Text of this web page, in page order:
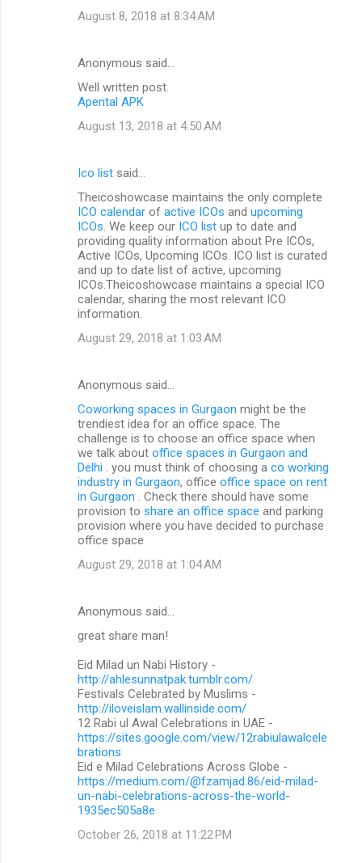
August 8, 2018 at 8:34 AM
Anonymous said…
Well written post.
Apental APK
August 13, 2018 at 4:50 AM
Ico list said…
Theicoshowcase maintains the only complete
ICO calendar of active ICOs and upcoming
ICOs . We keep our ICO list up to date and
providing quality information about Pre ICOs,
Active ICOs, Upcoming ICOs. ICO list is curated
and up to date list of active, upcoming
ICOs.Theicoshowcase maintains a special ICO
calendar, sharing the most relevant ICO
information.
August 29, 2018 at 1:03 AM
Anonymous said…
Coworking spaces in Gurgaon might be the
trendiest idea for an office space. The
challenge is to choose an office space when
we talk about office spaces in Gurgaon and
Delhi
. you must think of choosing a co working
industry in Gurgaon, office office space on rent
in Gurgaon
. Check there should have some
provision to share an office space and parking
provision where you have decided to purchase
office space
August 29, 2018 at 1:04 AM
Anonymous said…
great share man!
Eid Milad un Nabi History -
http://ahlesunnatpak.tumblr.com/
Festivals Celebrated by Muslims -
http://iloveislam.wallinside.com/
12 Rabi ul Awal Celebrations in UAE -
https://sites.google.com/view/12rabiulawalcele
brations
Eid e Milad Celebrations Across Globe -
https://medium.com/@fzamjad.86/eid-milad-
un-nabi-celebrations-across-the-world-
1935ec505a8e
October 26, 2018 at 11:22 PM